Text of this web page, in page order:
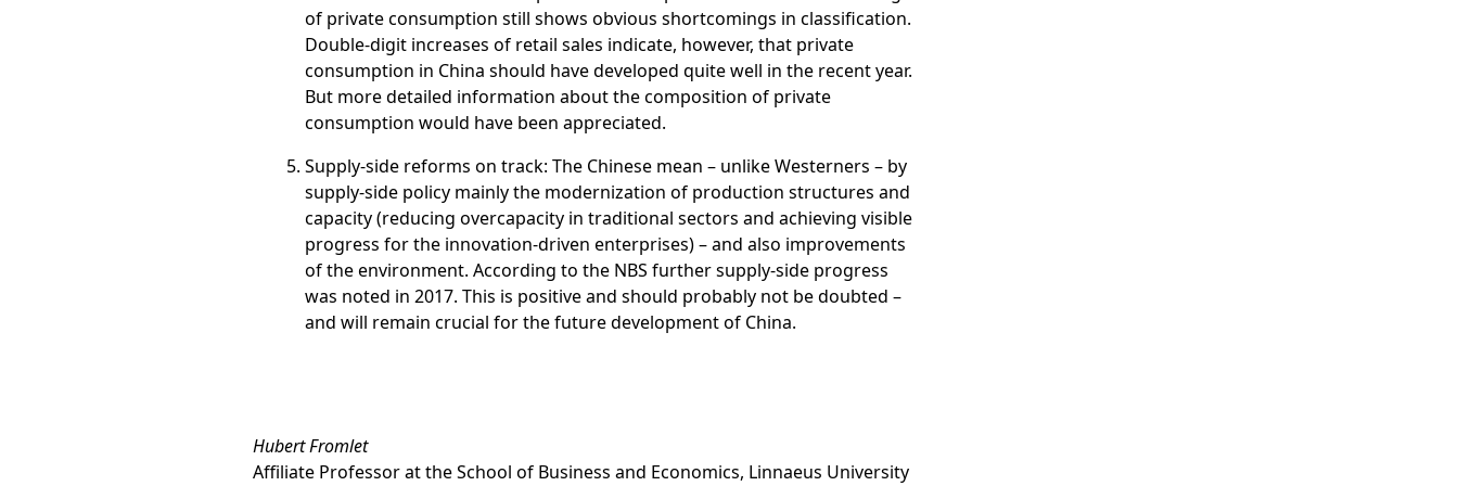
of private consumption still shows obvious shortcomings in classification.
Double-digit increases of retail sales indicate, however, that private
consumption in China should have developed quite well in the recent year.
But more detailed information about the composition of private
consumption would have been appreciated.
Supply-side reforms on track: The Chinese mean – unlike Westerners – by
supply-side policy mainly the modernization of production structures and
capacity (reducing overcapacity in traditional sectors and achieving visible
progress for the innovation-driven enterprises) – and also improvements
of the environment. According to the NBS further supply-side progress
was noted in 2017. This is positive and should probably not be doubted –
and will remain crucial for the future development of China.
Hubert Fromlet
Affiliate Professor at the School of Business and Economics, Linnaeus University